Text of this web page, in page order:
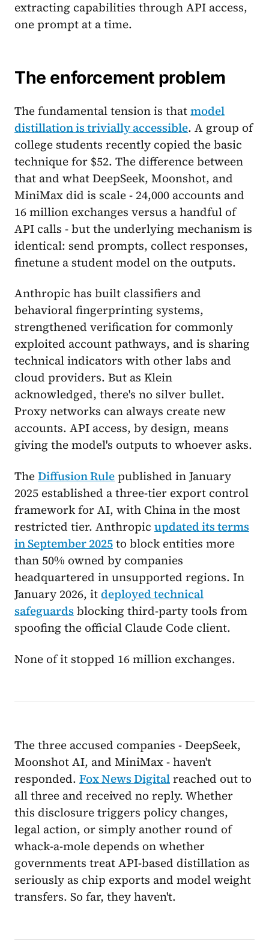
extracting capabilities through API access,
one prompt at a time.
The enforcement problem
The fundamental tension is thatmodel
distillation is trivially accessible. A group of
college students recently copied the basic
technique for $52. The difference between
that and what DeepSeek, Moonshot, and
MiniMax did is scale - 24,000 accounts and
16 million exchanges versus a handful of
API calls - but the underlying mechanism is
identical: send prompts, collect responses,
finetune a student model on the outputs.
Anthropic has built classifiers and
behavioral fingerprinting systems,
strengthened verification for commonly
exploited account pathways, and is sharing
technical indicators with other labs and
cloud providers. But as Klein
acknowledged, there's no silver bullet.
Proxy networks can always create new
accounts. API access, by design, means
giving the model's outputs to whoever asks.
TheDiffusion Rulepublished in January
2025 established a three-tier export control
framework for AI, with China in the most
restricted tier. Anthropic updated its terms
in September 2025to block entities more
than 50% owned by companies
headquartered in unsupported regions. In
January 2026, itdeployed technical
safeguardsblocking third-party tools from
spoofing the official Claude Code client.
None of it stopped 16 million exchanges.
The three accused companies - DeepSeek,
Moonshot AI, and MiniMax - haven't
responded. Fox News Digitalreached out to
all three and received no reply. Whether
this disclosure triggers policy changes,
legal action, or simply another round of
whack-a-mole depends on whether
governments treat API-based distillation as
seriously as chip exports and model weight
transfers. So far, they haven't.